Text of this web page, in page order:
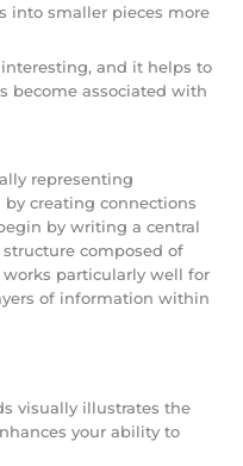
into smaller pieces more
and it helps to
become associated with
representing
creating connections
by writing a central
composed of
particularly well for
of information within
visually illustrates the
your ability to